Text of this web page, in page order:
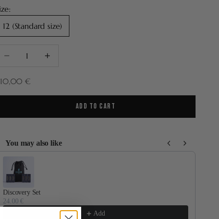
12 (Standard size)
Decrease quantityIncrease quantity
price€
ADD TO CART
You may also like
the Previous and Next buttons to navigate through product
Discovery Set
24.00 €
Add